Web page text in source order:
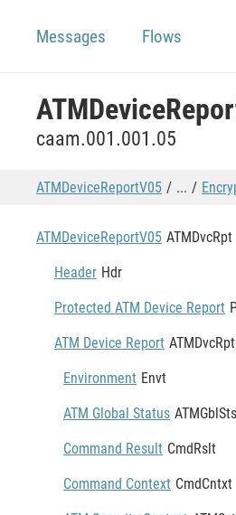
Messages Flows
caam.001.001.05
ATMDeviceReportV05 ...
ATMDeviceReportV05 ATMDvcRpt
Header Hdr
Protected ATM Device Report
ATM Device Report ATMDvcRpt
Environment Envt
ATM Global Status ATMGblSts
Command Result CmdRslt
Command Context CmdCntxt